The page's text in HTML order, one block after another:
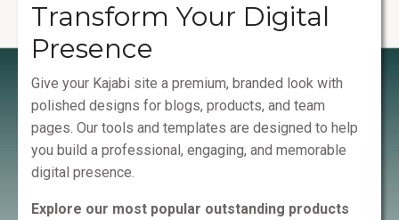
Transform Your Digital
Presence
Give your Kajabi site a premium, branded look with
polished designs for blogs, products, and team
pages. Our tools and templates are designed to help
you build a professional, engaging, and memorable
digital presence.
Explore our most popular outstanding products